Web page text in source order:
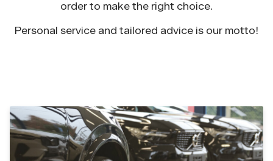
order to make the right choice.
Personal service and tailored advice is our motto!